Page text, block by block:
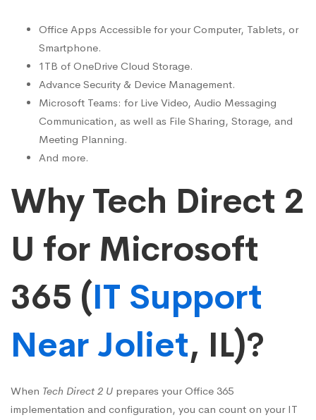
Office Apps Accessible for your Computer, Tablets, or
Smartphone.
1TB of OneDrive Cloud Storage.
Advance Security & Device Management.
Microsoft Teams: for Live Video, Audio Messaging
Communication, as well as File Sharing, Storage, and
Meeting Planning.
And more.
Why Tech Direct 2
U for Microsoft
365 (IT Support
Near Joliet, IL)?
When Tech Direct 2 U prepares your Office 365
implementation and configuration, you can count on your IT